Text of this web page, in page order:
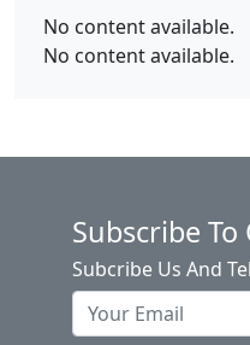
No content available.
No content available.
Subscribe
Subcribe Us And